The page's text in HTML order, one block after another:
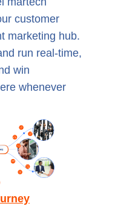
customer
marketing hub.
run real-time,
win
whenever